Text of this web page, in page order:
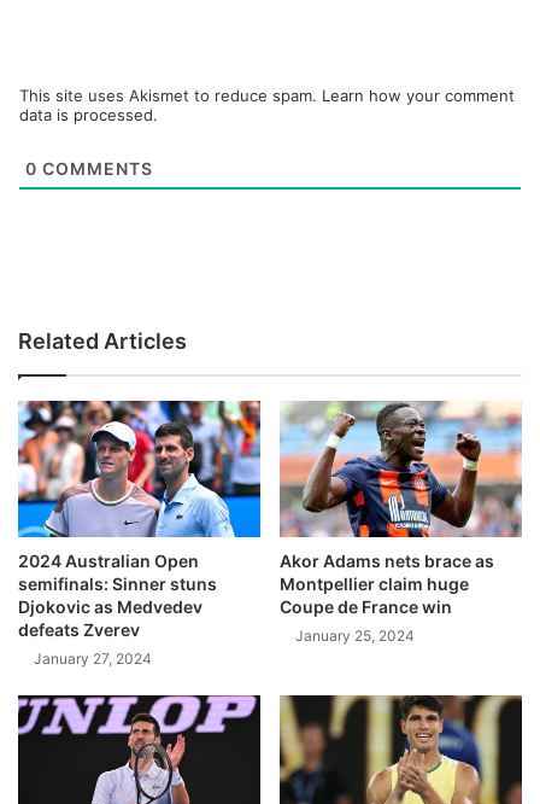
This site uses Akismet to reduce spam. Learn how your comment
data is processed.
0 COMMENTS
Related Articles
2024 Australian Open
semifinals: Sinner stuns
Djokovic as Medvedev
defeats Zverev
January 27, 2024
Akor Adams nets brace as
Montpellier claim huge
Coupe de France win
January 25, 2024